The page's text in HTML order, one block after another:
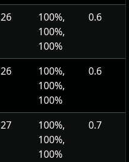
26
100%,
100%,
100%
0.6
26
100%,
100%,
100%
0.6
27
100%,
100%,
100%
0.7